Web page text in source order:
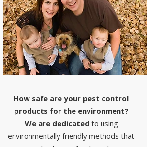
How safe are your pest control
products for the environment?
We are dedicated to using
environmentally friendly methods that